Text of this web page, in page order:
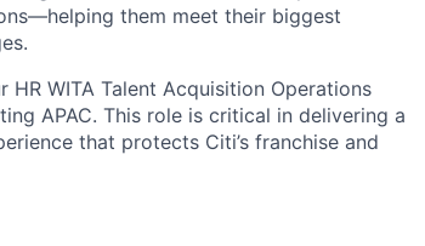
them meet their biggest
WITA Talent Acquisition Operations
APAC. This role is critical in delivering a
that protects Citi’s franchise and